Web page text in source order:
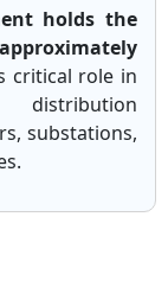
holds the
critical role in
distribution
substations,